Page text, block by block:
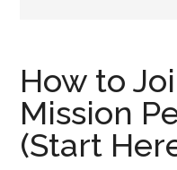
He
wants
us
to
How to
Mission
(Start